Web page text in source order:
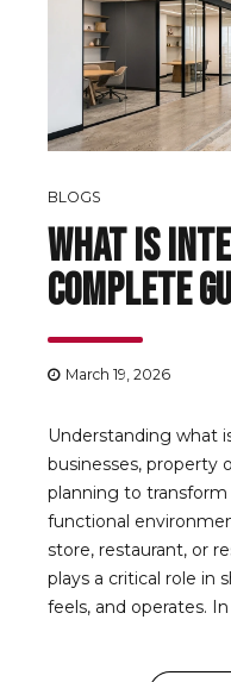
BLOGS
What Is
Complete
March 19, 2026
Understanding what
businesses, property
planning to
functional
store, restaurant, or
plays a critical role in
feels, and operates.